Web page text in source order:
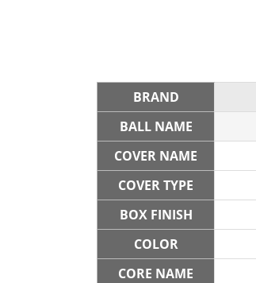
BRAND
BALL NAME
COVER NAME
COVER TYPE
BOX FINISH
COLOR
CORE NAME